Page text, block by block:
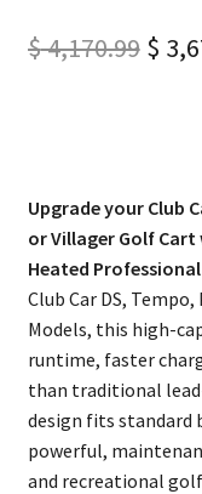
$4,170.99 $
Upgrade your Club
or Villager Golf Cart
Heated
Club Car DS,
Models, this high-
runtime, faster
than traditional
design fits standard
powerful,
and recreational